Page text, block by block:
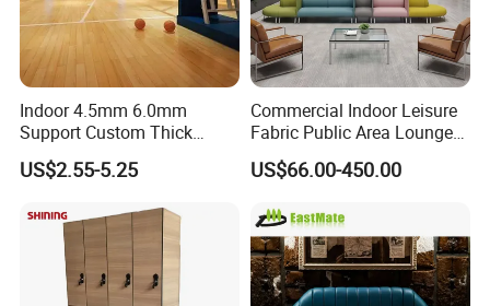
Indoor 4.5mm 6.0mm
Support Custom Thick
Wood Grain Sports Ground
PVC Basketball Floor
US$2.55-5.25
Commercial Indoor Leisure
Fabric Public Area Lounge
Seating Couch Durable
Metal Leg Sectional
Luxury Airport Lobby
Waiting Reception Sofa
US$66.00-450.00